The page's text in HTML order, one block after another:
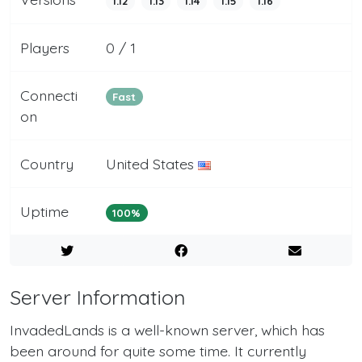
Players 0 / 1
Connecti
on
Fast
Country United States
Uptime 100%
Server Information
InvadedLands is a well-known server, which has
been around for quite some time. It currently